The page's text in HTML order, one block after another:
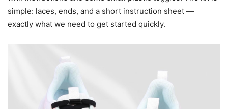
simple: laces, ends, and a short instruction sheet —
exactly what we need to get started quickly.